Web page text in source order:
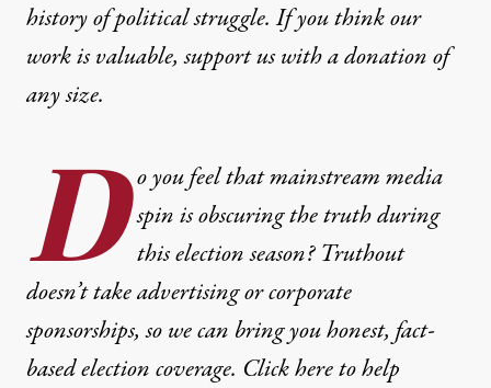
history of political struggle. If you think our
work is valuable,support us with a donationof
any size.
D o you feel that mainstream media
spin is obscuring the truth during
this election season? Truthout
doesn’t take advertising or corporate
sponsorships, so we can bring you honest, fact-
based election coverage. Click here to help